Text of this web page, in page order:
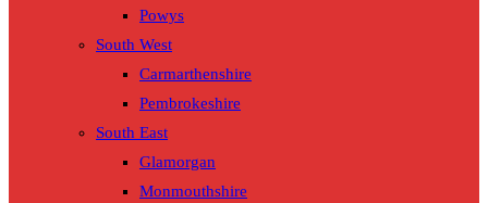
Powys
South West
Carmarthenshire
Pembrokeshire
South East
Glamorgan
Monmouthshire